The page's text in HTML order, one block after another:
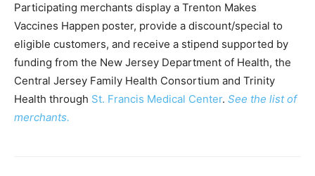
Participating merchants display a Trenton Makes
Vaccines Happen poster, provide a discount/special to
eligible customers, and receive a stipend supported by
funding from the New Jersey Department of Health, the
Central Jersey Family Health Consortium and Trinity
Health through St. Francis Medical Center. See the list of
merchants.